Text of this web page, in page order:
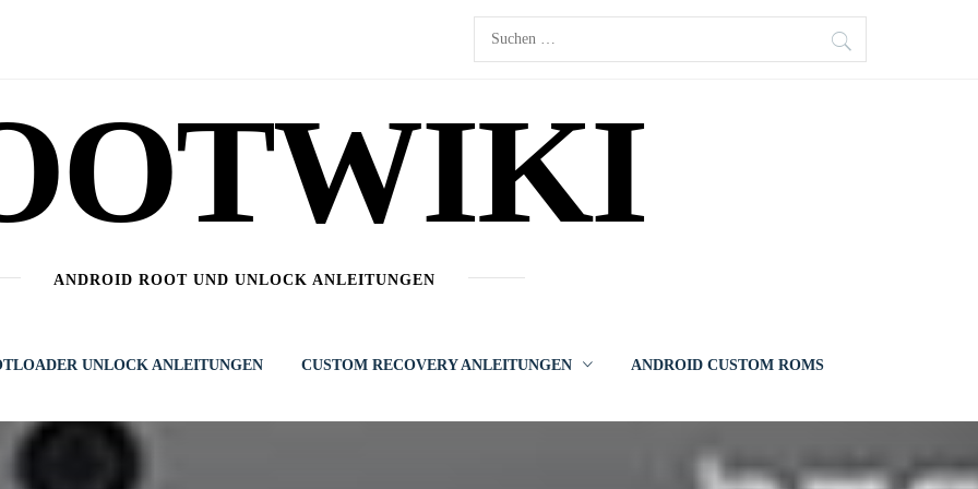
Suchen
nach:
ANDROID ROOT UND UNLOCK ANLEITUNGEN
UNLOCK ANLEITUNGEN CUSTOM RECOVERY ANLEITUNGEN ANDROID CUSTOM ROMS